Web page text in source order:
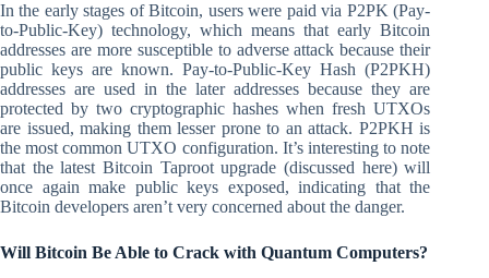
In the early stages of Bitcoin, users were paid via P2PK (Pay-
to-Public-Key) technology, which means that early Bitcoin
addresses are more susceptible to adverse attack because their
public keys are known. Pay-to-Public-Key Hash (P2PKH)
addresses are used in the later addresses because they are
protected by two cryptographic hashes when fresh UTXOs
are issued, making them lesser prone to an attack. P2PKH is
the most common UTXO configuration. It’s interesting to note
that the latest Bitcoin Taproot upgrade (discussed here) will
once again make public keys exposed, indicating that the
Bitcoin developers aren’t very concerned about the danger.
Will Bitcoin Be Able to Crack with Quantum Computers?